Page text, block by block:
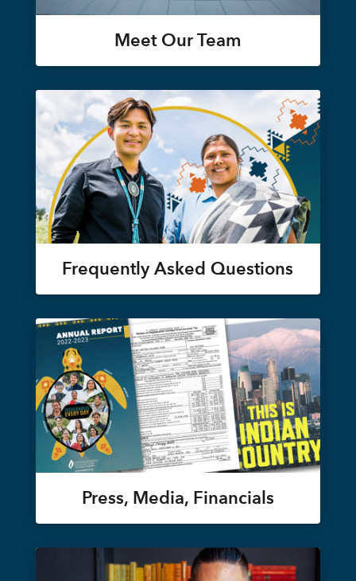
Meet Our Team
Frequently Asked Questions
Press, Media, Financials